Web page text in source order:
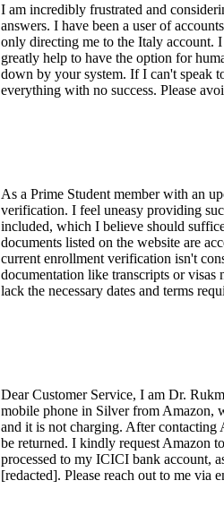
I am incredibly frustrated and
answers. I have been a user of
only directing me to the Italy account.
greatly help to have the option for
down by your system. If I can't speak
everything with no success. Please
As a Prime Student member with an
verification. I feel uneasy providing
included, which I believe should
documents listed on the website are
current enrollment verification isn't
documentation like transcripts or visas
lack the necessary dates and terms
Dear Customer Service, I am Dr.
mobile phone in Silver from Amazon,
and it is not charging. After contacting
be returned. I kindly request Amazon
processed to my ICICI bank account,
[redacted]. Please reach out to me via